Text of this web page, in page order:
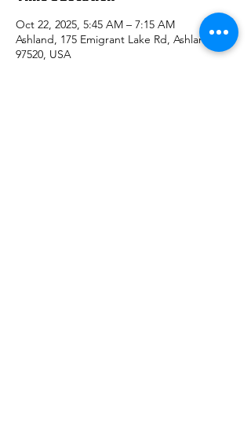
Oct 22, 2025, 5:45 AM – 7:15 AM
Ashland, 175 Emigrant Lake Rd, Ashland, OR
97520, USA